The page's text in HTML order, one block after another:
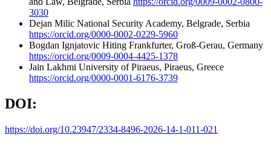
3030
Dejan Milic National Security Academy, Belgrade, Serbia
https://orcid.org/0000-0002-0229-5960
Bogdan Ignjatovic Hiting Frankfurter, Groß-Gerau, Germany
https://orcid.org/0009-0004-4425-1378
Jain Lakhmi University of Piraeus, Piraeus, Greece
https://orcid.org/0000-0001-6176-3739
DOI:
https://doi.org/10.23947/2334-8496-2026-14-1-011-021